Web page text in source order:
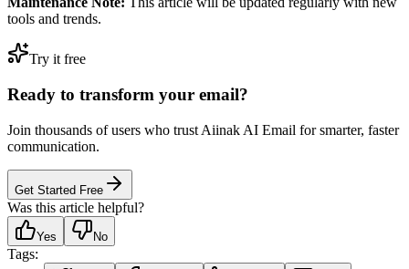
tools and trends.
Try it free
Ready to transform your email?
Join thousands of users who trust Aiinak AI Email for smarter, faster
communication.
Get Started Free
Was this article helpful?
Yes No
Tags: